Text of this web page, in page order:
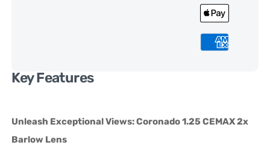
Key Features
Unleash Exceptional Views: Coronado 1.25 CEMAX 2x
Barlow Lens